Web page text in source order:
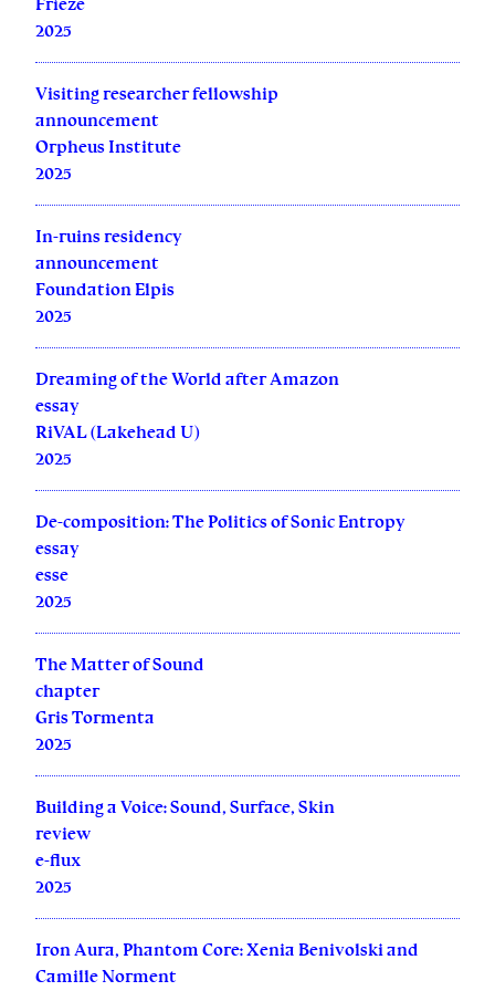
2025
Visiting researcher fellowship
announcement
Orpheus Institute
2025
In-ruins residency
announcement
Foundation Elpis
2025
Dreaming of the World after Amazon
essay
RiVAL (Lakehead U)
2025
De-composition: The Politics of Sonic Entropy
essay
esse
2025
The Matter of Sound
chapter
Gris Tormenta
2025
Building a Voice: Sound, Surface, Skin
review
e-flux
2025
Iron Aura, Phantom Core: Xenia Benivolski and
Camille Norment